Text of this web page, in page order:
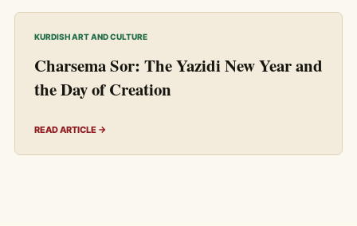
KURDISH ART AND CULTURE
Charsema Sor: The Yazidi New Year and
the Day of Creation
READ ARTICLE →